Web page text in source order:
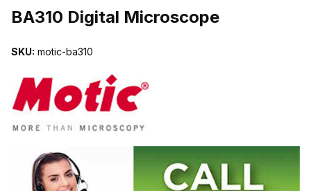
BA310 Digital Microscope
SKU: motic-ba310